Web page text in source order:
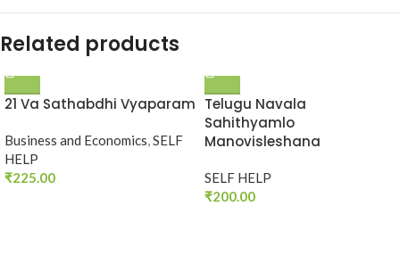
Related products
21 Va Sathabdhi Vyaparam
Business and Economics,SELF
HELP
₹225.00
Telugu Navala
Sahithyamlo
Manovisleshana
SELF HELP
₹200.00